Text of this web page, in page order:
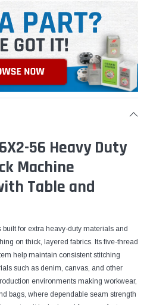
56 Heavy Duty
Machine
Table and
for extra heavy-duty materials and
on thick, layered fabrics. Its five-thread
help maintain consistent stitching
such as denim, canvas, and other
environments making workwear,
bags, where dependable seam strength